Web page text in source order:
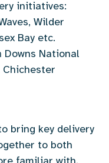
initiatives:
Wilder
Bay etc.
Downs National
Chichester
bring key delivery
to both